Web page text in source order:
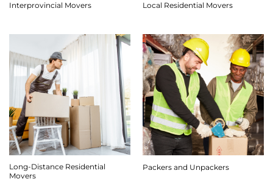
Interprovincial Movers Local Residential Movers
Long-Distance Residential
Movers
Packers and Unpackers